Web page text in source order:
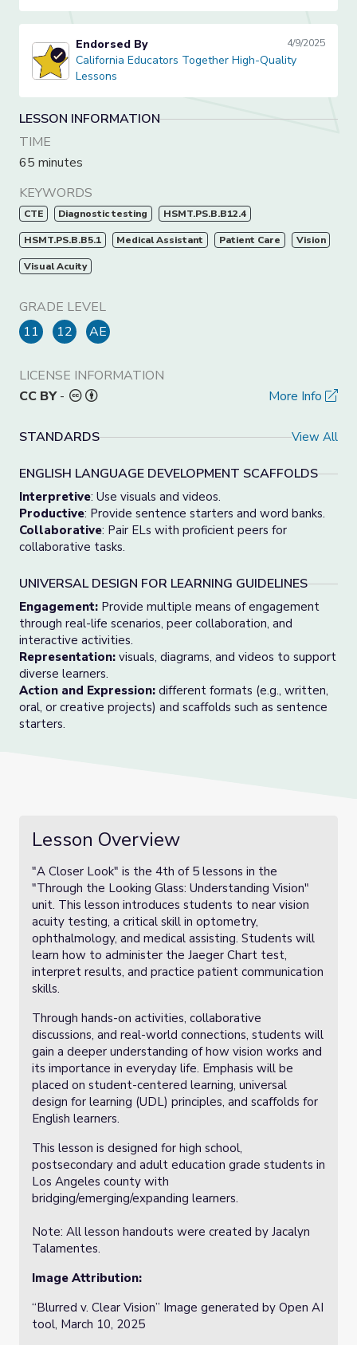
California Educators Together High-Quality Lessons
Endorsed By 4/9/2025
California Educators Together High-Quality
Lessons
LESSON INFORMATION
TIME
65 minutes
KEYWORDS
CTE Diagnostic testing HSMT.PS.B.B12.4
HSMT.PS.B.B5.1 Medical Assistant Patient Care Vision
Visual Acuity
GRADE LEVEL
11
12 AE
LICENSE INFORMATION
CC BY- More Info
STANDARDS View All
ENGLISH LANGUAGE DEVELOPMENT SCAFFOLDS
Interpretive: Use visuals and videos.
Productive: Provide sentence starters and word banks.
Collaborative: Pair ELs with proficient peers for
collaborative tasks.
UNIVERSAL DESIGN FOR LEARNING GUIDELINES
Engagement: Provide multiple means of engagement
through real-life scenarios, peer collaboration, and
interactive activities.
Representation: visuals, diagrams, and videos to support
diverse learners.
Action and Expression: different formats (e.g., written,
oral, or creative projects) and scaffolds such as sentence
starters.
Lesson Overview
"A Closer Look" is the 4th of 5 lessons in the
"Through the Looking Glass: Understanding Vision"
unit. This lesson introduces students to near vision
acuity testing, a critical skill in optometry,
ophthalmology, and medical assisting. Students will
learn how to administer the Jaeger Chart test,
interpret results, and practice patient communication
skills.
Through hands-on activities, collaborative
discussions, and real-world connections, students will
gain a deeper understanding of how vision works and
its importance in everyday life. Emphasis will be
placed on student-centered learning, universal
design for learning (UDL) principles, and scaffolds for
English learners.
This lesson is designed for high school,
postsecondary and adult education grade students in
Los Angeles county with
bridging/emerging/expanding learners.
Note: All lesson handouts were created by Jacalyn
Talamentes.
Image Attribution:
“Blurred v. Clear Vision” Image generated by Open AI
tool, March 10, 2025